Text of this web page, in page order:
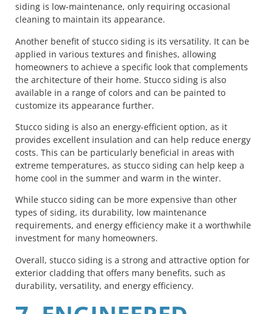
siding is low-maintenance, only requiring occasional
cleaning to maintain its appearance.
Another benefit of stucco siding is its versatility. It can be
applied in various textures and finishes, allowing
homeowners to achieve a specific look that complements
the architecture of their home. Stucco siding is also
available in a range of colors and can be painted to
customize its appearance further.
Stucco siding is also an energy-efficient option, as it
provides excellent insulation and can help reduce energy
costs. This can be particularly beneficial in areas with
extreme temperatures, as stucco siding can help keep a
home cool in the summer and warm in the winter.
While stucco siding can be more expensive than other
types of siding, its durability, low maintenance
requirements, and energy efficiency make it a worthwhile
investment for many homeowners.
Overall, stucco siding is a strong and attractive option for
exterior cladding that offers many benefits, such as
durability, versatility, and energy efficiency.